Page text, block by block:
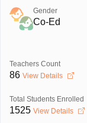
Gender
Co-Ed
Teachers Count
86 View Details
Total Students Enrolled
1525 View Details